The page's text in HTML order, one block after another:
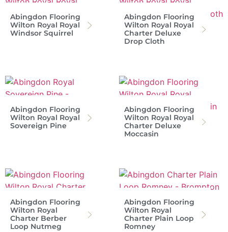
Abingdon Flooring
Wilton Royal Royal
Windsor Squirrel
Abingdon Flooring
Wilton Royal Royal
Charter Deluxe
Drop Cloth
Abingdon Flooring
Wilton Royal Royal
Sovereign Pine
Abingdon Flooring
Wilton Royal Royal
Charter Deluxe
Moccasin
Abingdon Flooring
Wilton Royal
Charter Berber
Loop Nutmeg
Abingdon Flooring
Wilton Royal
Charter Plain Loop
Romney